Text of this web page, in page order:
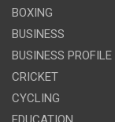
BOXING
BUSINESS
BUSINESS PROFILE
CRICKET
CYCLING